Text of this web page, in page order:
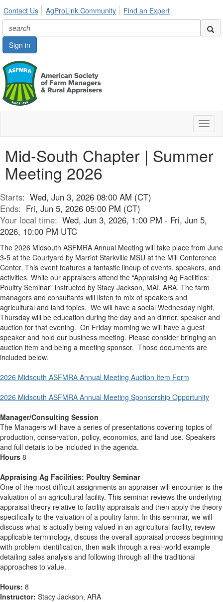
Contact Us AgProLink Community Find an Expert
Sign in
Mid-South Chapter | Summer
Meeting 2026
Starts: Wed, Jun 3, 2026 08:00 AM (CT)
Ends: Fri, Jun 5, 2026 05:00 PM (CT)
Your local time: Wed, Jun 3, 2026, 1:00 PM - Fri, Jun 5,
2026, 10:00 PM UTC
The 2026 Midsouth ASFMRA Annual Meeting will take place from June
3-5 at the Courtyard by Marriot Starkville MSU at the Mill Conference
Center. This event features a fantastic lineup of events, speakers, and
activities. While our appraisers attend the “Appraising Ag Facilities:
Poultry Seminar” instructed by Stacy Jackson, MAI, ARA. The farm
managers and consultants will listen to mix of speakers and
agricultural and land topics. We will have a social Wednesday night,
Thursday will be education during the day and an dinner, speaker and
auction for that evening. On Friday morning we will have a guest
speaker and hold our business meeting. Please consider bringing an
auction item and being a meeting sponsor. Those documents are
included below.
2026 Midsouth ASFMRA Annual Meeting Auction Item Form
2026 Midsouth ASFMRA Annual Meeting Sponsorship Opportunity
Manager/Consulting Session
The Managers will have a series of presentations covering topics of
production, conservation, policy, economics, and land use. Speakers
and full details to be included in the agenda.
Hours 8
Appraising Ag Facilities: Poultry Seminar
One of the most difficult assignments an appraiser will encounter is the
valuation of an agricultural facility. This seminar reviews the underlying
appraisal theory relative to facility appraisals and then apply the theory
specifically to the valuation of a poultry farm. In this seminar, we will
discuss what is actually being valued in an agricultural facility, review
applicable terminology, discuss the overall appraisal process beginning
with problem identification, then walk through a real-world example
detailing sales analysis and following through all the traditional
approaches to value.
Hours: 8
Instructor: Stacy Jackson, ARA